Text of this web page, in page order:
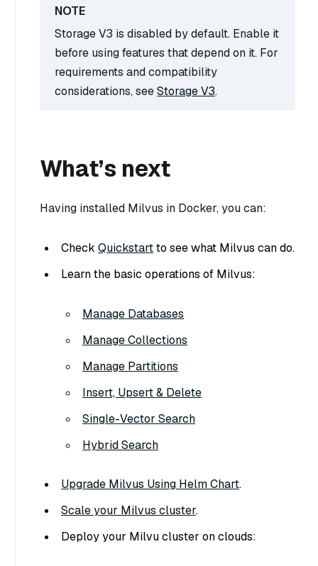
Storage V3 is disabled by default. Enable it
before using features that depend on it. For
requirements and compatibility
considerations, seeStorage V3.
What’s next
Having installed Milvus in Docker, you can:
Check Quickstartto see what Milvus can do.
Learn the basic operations of Milvus:
Manage Databases
Manage Collections
Manage Partitions
Insert, Upsert & Delete
Single-Vector Search
Hybrid Search
Upgrade Milvus Using Helm Chart.
Scale your Milvus cluster.
Deploy your Milvu cluster on clouds: